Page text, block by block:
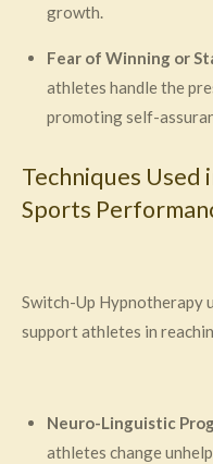
growth.
Fear of Winning or
athletes handle the
promoting self-
Techniques
Sports
Switch-Up Hypnotherapy
support athletes in
Neuro-Linguistic
athletes change